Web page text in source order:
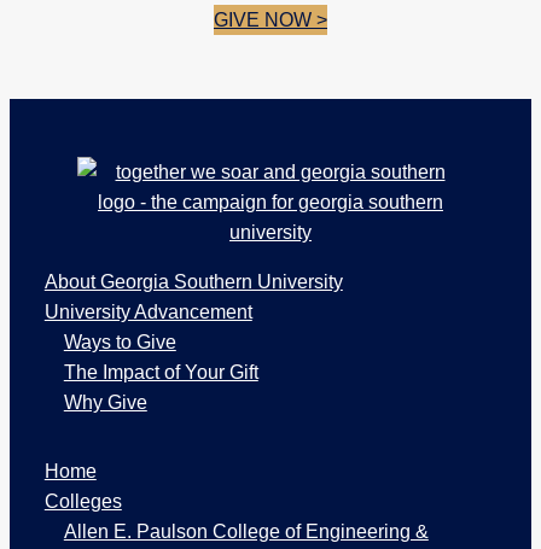
GIVE NOW >
Footer
About Georgia Southern University
University Advancement
Ways to Give
The Impact of Your Gift
Why Give
e
b
Home
Colleges
Allen E. Paulson College of Engineering &